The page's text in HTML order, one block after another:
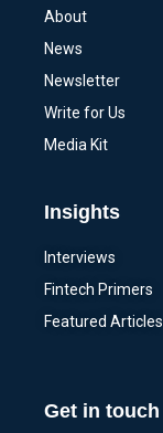
About
News
Newsletter
Write for Us
Media Kit
Insights
Interviews
Fintech Primers
Featured Articles
Get in touch